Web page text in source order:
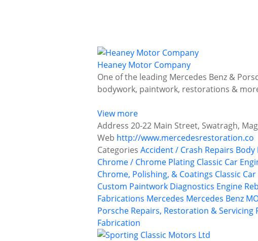
Heaney Motor Company
One of the leading Mercedes Benz &
bodywork, paintwork, restorations &
View more
Address 20-22 Main Street, Swatragh,
Web http://www.mercedesrestoration.co
Categories Accident / Crash Repairs Body
Chrome / Chrome Plating Classic Car
Chrome, Polishing, & Coatings Classic
Custom Paintwork Diagnostics Engine
Fabrications Mercedes Mercedes Benz
Porsche Repairs, Restoration & Servicing
Fabrication